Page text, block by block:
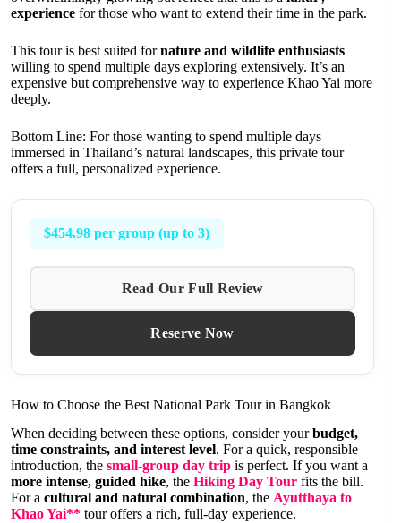
experience for those who want to extend their time in the park.
This tour is best suited fornature and wildlife enthusiasts
willing to spend multiple days exploring extensively. It’s an
expensive but comprehensive way to experience Khao Yai more
deeply.
Bottom Line: For those wanting to spend multiple days
immersed in Thailand’s natural landscapes, this private tour
offers a full, personalized experience.
$454.98 per group (up to 3)
Read Our Full Review
Reserve Now
How to Choose the Best National Park Tour in Bangkok
When deciding between these options, consider yourbudget,
time constraints, and interest level. For a quick, responsible
introduction, the small-group day trip is perfect. If you want a
more intense, guided hike, the Hiking Day Tour fits the bill.
For a cultural and natural combination, the Ayutthaya to
Khao Yai** tour offers a rich, full-day experience.